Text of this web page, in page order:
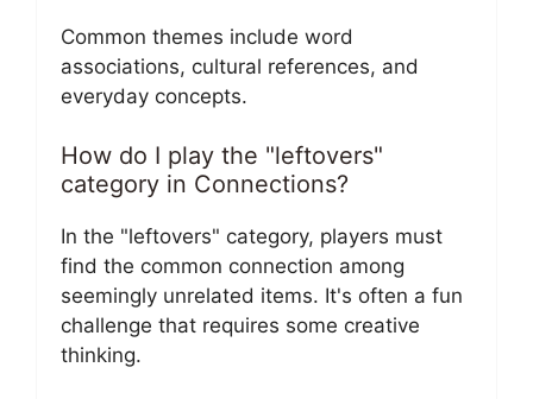
Common themes include word
associations, cultural references, and
everyday concepts.
How do I play the "leftovers"
category in Connections?
In the "leftovers" category, players must
find the common connection among
seemingly unrelated items. It's often a fun
challenge that requires some creative
thinking.